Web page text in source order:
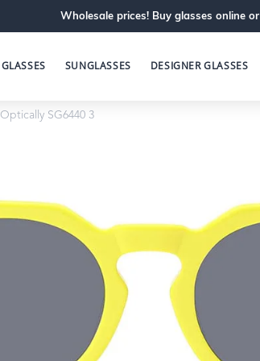
Wholesale prices! Buy glasses online or
GLASSES SUNGLASSES DESIGNER GLASSES
Optically SG6440 3